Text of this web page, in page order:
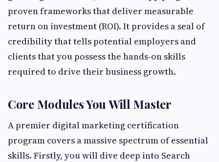
proven frameworks that deliver measurable
return on investment (ROI). It provides a seal of
credibility that tells potential employers and
clients that you possess the hands-on skills
required to drive their business growth.
Core Modules You Will Master
A premier digital marketing certification
program covers a massive spectrum of essential
skills. Firstly, you will dive deep into Search